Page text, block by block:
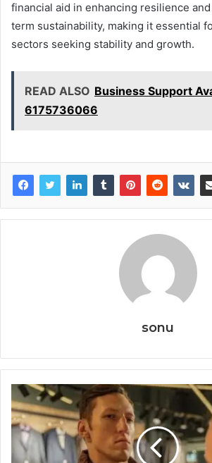
financial aid in enhancing resilience
term sustainability, making it essential
sectors seeking stability and growth.
READ ALSO Business Support
6175736066
sonu